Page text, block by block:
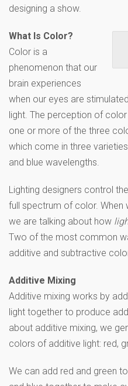
designing a show.
What Is Color?
Color is a
phenomenon that our
brain experiences
when our eyes are
light. The perception of
one or more of the three
which come in three
and blue wavelengths.
Lighting designers control
full spectrum of color.
we are talking about how
Two of the most common
additive and subtractive
Additive Mixing
Additive mixing works by
light together to produce
about additive mixing, we
colors of additive light: red,
We can add red and green